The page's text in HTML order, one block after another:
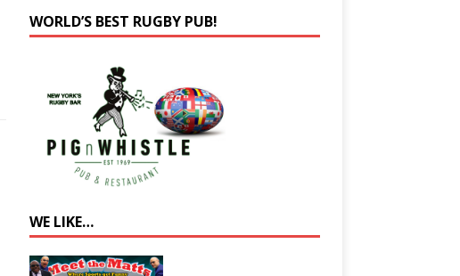
WORLD’S BEST RUGBY PUB!
WE LIKE…